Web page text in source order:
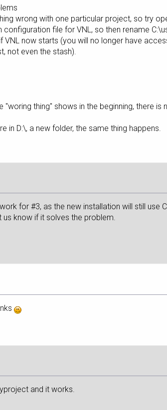
wrong with one particular project, so try
file for VNL, so then rename
VNL now starts (you will no longer have
not even the stash).
thing" shows in the beginning, there
in D:\, a new folder, the same thing happens.
for #3, as the new installation will still use
know if it solves the problem.
and it works.